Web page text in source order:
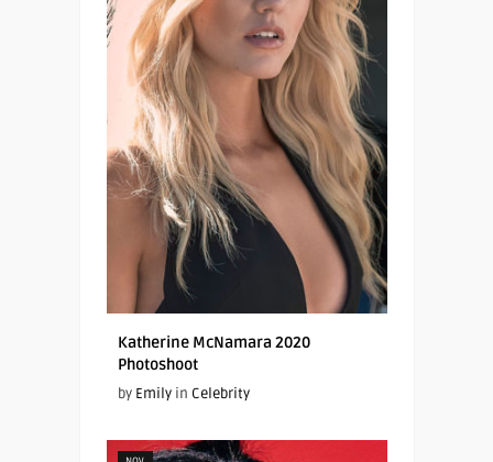
Katherine McNamara 2020
Photoshoot
by Emilyin Celebrity